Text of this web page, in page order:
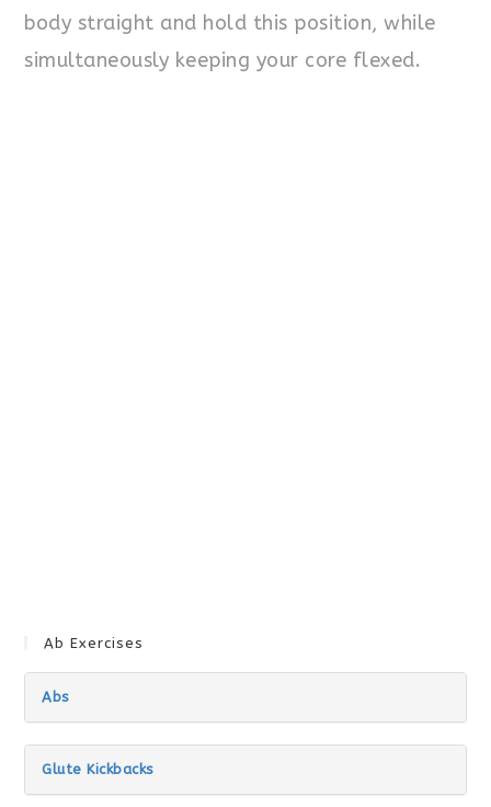
body straight and hold this position, while
simultaneously keeping your core flexed.
Ab Exercises
Abs
Glute Kickbacks